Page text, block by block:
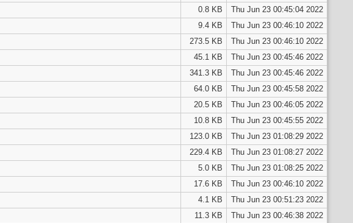
0.8 KB
Thu Jun 23 00:45:04 2022
9.4 KB
Thu Jun 23 00:46:10 2022
273.5 KB
Thu Jun 23 00:46:10 2022
45.1 KB
Thu Jun 23 00:45:46 2022
341.3 KB
Thu Jun 23 00:45:46 2022
64.0 KB
Thu Jun 23 00:45:58 2022
20.5 KB
Thu Jun 23 00:46:05 2022
10.8 KB
Thu Jun 23 00:45:55 2022
123.0 KB
Thu Jun 23 01:08:29 2022
229.4 KB
Thu Jun 23 01:08:27 2022
5.0 KB
Thu Jun 23 01:08:25 2022
17.6 KB
Thu Jun 23 00:46:10 2022
4.1 KB
Thu Jun 23 00:51:23 2022
11.3 KB
Thu Jun 23 00:46:38 2022